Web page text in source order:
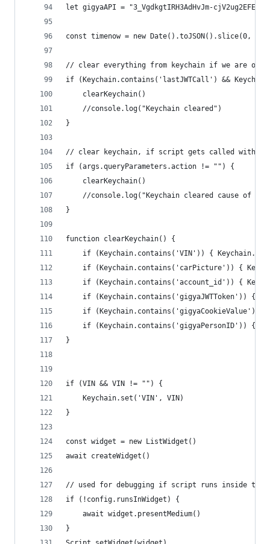
let gigyaAPI = "3_VgdkgtIRH3AdHvJm-
const timenow = new
// clear everything from keychain if we are on
if (Keychain.contains('lastJWTCall') &&
	clearKeychain()
	//console.log("Keychain cleared")
}
// clear keychain, if script gets called with
if (args.queryParameters.action != "") {
	clearKeychain()
//console.log("Keychain cleared cause of
}
function clearKeychain() {
if (Keychain.contains('VIN')) {
if (Keychain.contains('carPicture')) {
if (Keychain.contains('account_id')) {
if (Keychain.contains('gigyaJWTToken')) {
if (Keychain.contains('gigyaCookieValue'))
if (Keychain.contains('gigyaPersonID')) {
}
if (VIN && VIN != "") {
	Keychain.set('VIN', VIN)
}
const widget = new ListWidget()
await createWidget()
// used for debugging if script runs inside the
if (!config.runsInWidget) {
	await widget.presentMedium()
}